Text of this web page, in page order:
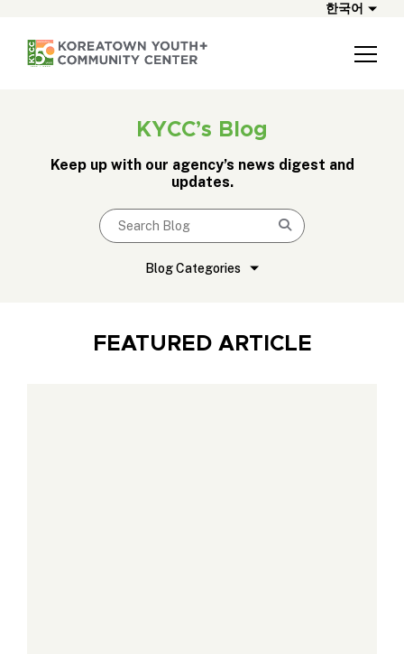
한국어
KYCC’s Blog
Keep up with our agency’s news digest and
updates.
Search blog
Submit
Blog Categories
FEATURED ARTICLE